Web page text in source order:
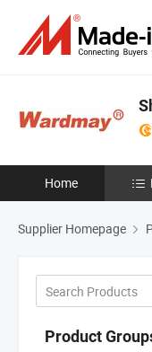
Home
Supplier Homepage
Product